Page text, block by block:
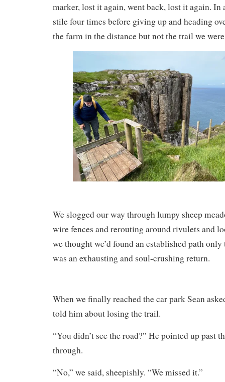
marker, lost it again, went back, lost it again. In
stile four times before giving up and heading
the farm in the distance but not the trail we
We slogged our way through lumpy sheep
wire fences and rerouting around rivulets and
we thought we’d found an established path
was an exhausting and soul-crushing return.
When we finally reached the car park Sean
told him about losing the trail.
“You didn’t see the road?” He pointed up past
through.
“No,” we said, sheepishly. “We missed it.”